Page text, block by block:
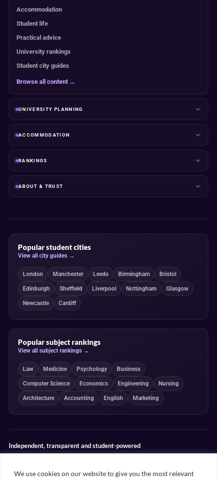
We use cookies on our website to give you the most relevant
Accommodation
Student life
Practical advice
University rankings
Student city guides
Browse all content →
UNIVERSITY PLANNING
ACCOMMODATION
RANKINGS
ABOUT & TRUST
Popular student cities
View all city guides →
London Manchester Leeds Birmingham Bristol
Edinburgh Sheffield Liverpool Nottingham Glasgow
Newcastle Cardiff
Popular subject rankings
View all subject rankings →
Law Medicine Psychology Business
Computer Science Economics Engineering Nursing
Architecture Accounting English Marketing
Independent, transparent and student-powered
determine our editorial conclusions.